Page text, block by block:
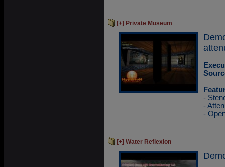
[+] Private Museum
-
-
-
[+] Water Reflexion